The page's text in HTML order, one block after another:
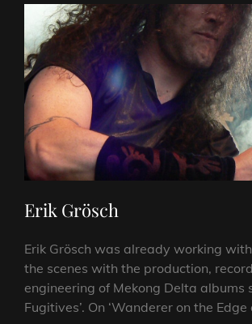
Erik Grösch
Erik Grösch was already working
the scenes with the production,
engineering of Mekong Delta albums
Fugitives’. On ‘Wanderer on the Edge